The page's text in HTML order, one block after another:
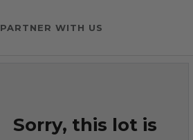
PARTNER WITH US
Sorry, this lot is